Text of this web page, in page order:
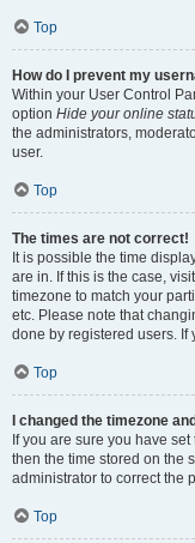
Top
How do I prevent my
Within your User Control
option Hide your online
the administrators,
user.
Top
The times are not correct!
It is possible the time
are in. If this is the case,
timezone to match your
etc. Please note that
done by registered users. If
Top
I changed the timezone
If you are sure you have
then the time stored on the
administrator to correct the
Top